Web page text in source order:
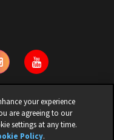
| ALL RIGHTS
your experience
are agreeing to our
settings at any time.
Policy.